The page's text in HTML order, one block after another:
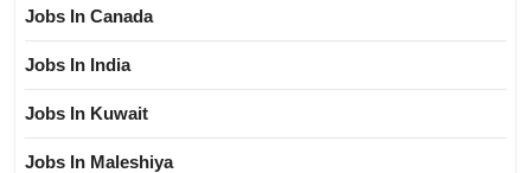
Jobs In Canada
Jobs In India
Jobs In Kuwait
Jobs In Maleshiya